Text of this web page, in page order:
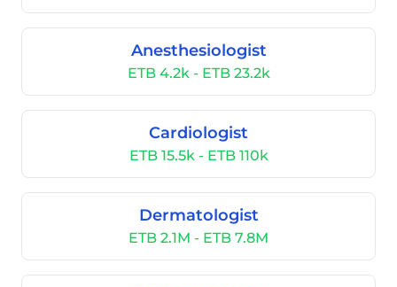
Anesthesiologist
ETB 4.2k - ETB 23.2k
Cardiologist
ETB 15.5k - ETB 110k
Dermatologist
ETB 2.1M - ETB 7.8M